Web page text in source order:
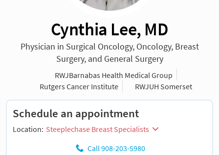
Cynthia Lee, MD
Physician in Surgical Oncology, Oncology, Breast
Surgery, and General Surgery
RWJBarnabas Health Medical Group
Rutgers Cancer Institute
RWJUH Somerset
Schedule an appointment
Location: Steeplechase Breast Specialists
Call 908-203-5980